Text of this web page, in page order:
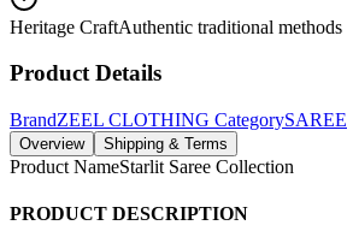
Heritage CraftAuthentic traditional methods
Product Details
BrandZEEL CLOTHING CategorySAREE
Overview Shipping & Terms
Product NameStarlit Saree Collection
PRODUCT DESCRIPTION